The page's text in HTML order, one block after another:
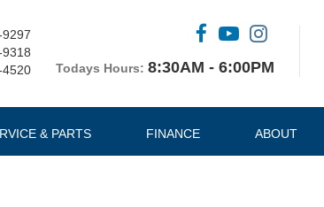
Todays Hours: 8:30AM - 6:00PM
& PARTS FINANCE ABOUT